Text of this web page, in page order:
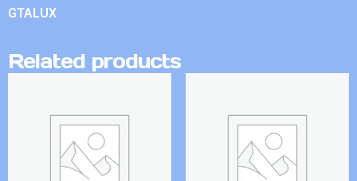
GTALUX
Related products